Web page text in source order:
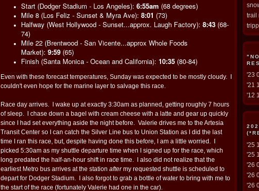
Start (Dodger Stadium - Los Angeles): 6:55am (68 degrees)
Mile 8 (Los Feliz - Sunset & Myra Ave): 8:01 (73)
Halfway (West Hollywood - Sunset...approx. Laugh Factory): 8:43 (68-
74)
Mile 22 (Brentwood - San Vicente...approx Whole Foods
Market): 9:59 (65)
Finish (Santa Monica - Ocean and California): 10:35 (80-84)
Even with these forecast temperatures, Sunday was expected to be mostly cloudy. I
couldn't even hope for the marine layer to salvage this race.
Race day arrives. I wake up at exactly 3:30am as planned, getting roughly 7 hours
of sleep. I chase down a bagel with cream cheese with a latte and gear up quickly
since I had set everything aside the night before. Valerie drives me to the Artesia
Transit Center so I can catch the Silver Line bus to Union Station as I did the last
time I ran this race, but, despite having done this before, I am a little worried. I
picked 5:30am as my shuttle departure time when I signed up for the race, which
long predated the half-an-hour shift in race time. I also did not realize that the
earliest Metro bus arrives at the station aftermy requested shuttle is scheduled to
depart for Dodger Stadium. I also forgot to grab a bottle of water to bring with me to
the start of the race (fortunately Valerie had one in the car).
trail
'23
'21
'12
'25
'25
'26
'26
'26